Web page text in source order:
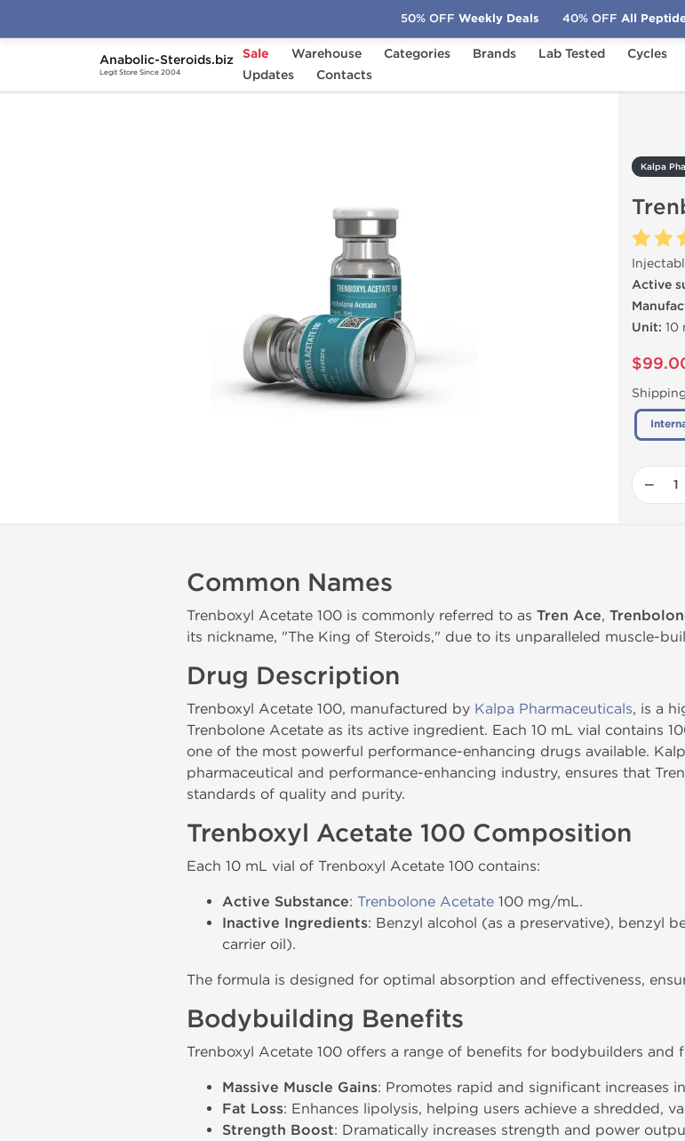
Anabolic-Steroids.biz
Legit Store Since 2004
Sale Warehouse Categories Brands Lab Tested Cycles
Updates
Contacts
Home Brands Kalpa Pharmaceuticals
Kalpa
Active
Unit: 10
−
Common Names
Trenboxyl Acetate 100 is commonly referred to as Tren Ace,
its nickname, "The King of Steroids," due to its unparalleled muscle-
Drug Description
Trenboxyl Acetate 100, manufactured by Kalpa Pharmaceuticals, is a
Trenbolone Acetate as its active ingredient. Each 10 mL vial contains
one of the most powerful performance-enhancing drugs available.
pharmaceutical and performance-enhancing industry, ensures that
standards of quality and purity.
Trenboxyl Acetate 100 Composition
Each 10 mL vial of Trenboxyl Acetate 100 contains:
Active Substance: Trenbolone Acetate 100 mg/mL.
Inactive Ingredients: Benzyl alcohol (as a preservative), benzyl
carrier oil).
The formula is designed for optimal absorption and effectiveness,
Bodybuilding Benefits
Trenboxyl Acetate 100 offers a range of benefits for bodybuilders and
Massive Muscle Gains: Promotes rapid and significant increases
Fat Loss: Enhances lipolysis, helping users achieve a shredded,
Strength Boost: Dramatically increases strength and power
50% OFF Weekly Deals 40% OFF All